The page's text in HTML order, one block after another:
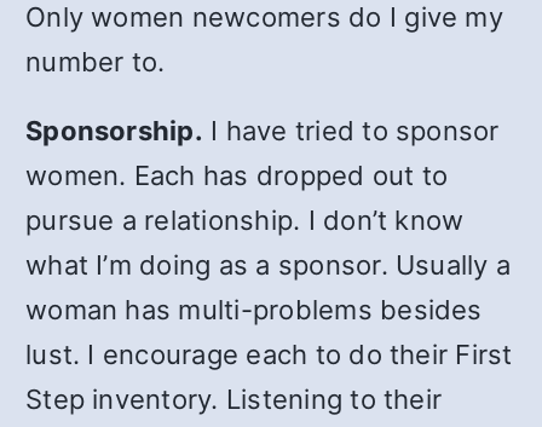
Only women newcomers do I give my
number to.
Sponsorship. I have tried to sponsor
women. Each has dropped out to
pursue a relationship. I don’t know
what I’m doing as a sponsor. Usually a
woman has multi-problems besides
lust. I encourage each to do their First
Step inventory. Listening to their